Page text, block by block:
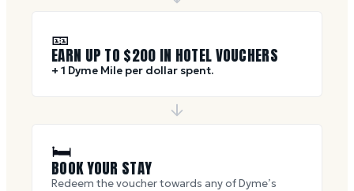
🎫
EARN UP TO $200 IN HOTEL VOUCHERS
+ 1 Dyme Mile per dollar spent.
🛏
BOOK YOUR STAY
Redeem the voucher towards any of Dyme’s